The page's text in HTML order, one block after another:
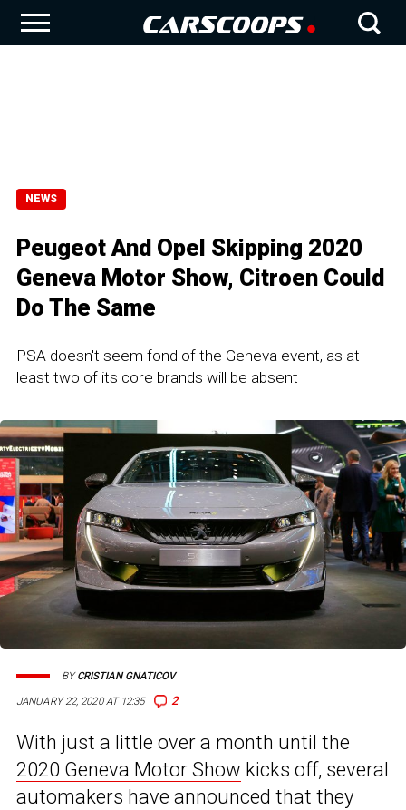
NEWS
Peugeot And Opel Skipping 2020
Geneva Motor Show, Citroen Could
Do The Same
PSA doesn't seem fond of the Geneva event, as at
least two of its core brands will be absent
JANUARY 22, 2020 AT 12:35 2
BYCRISTIAN GNATICOV
With just a little over a month until the
2020 Geneva Motor Show kicks off, several
automakers have announced that they